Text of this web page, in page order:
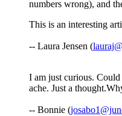
numbers wrong), and
This is an interesting
-- Laura Jensen (
I am just curious.
ache. Just a
-- Bonnie (